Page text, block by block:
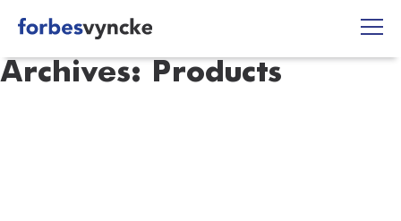
Archives: Products